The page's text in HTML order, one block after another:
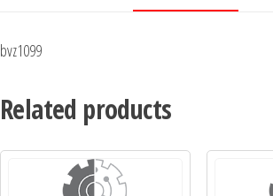
bvz1099
Related products